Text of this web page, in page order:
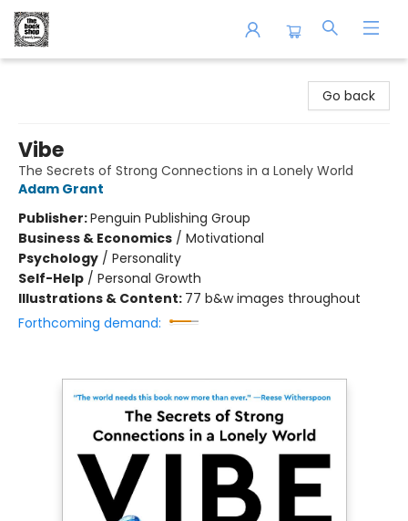
Go back
Vibe
The Secrets of Strong Connections in a Lonely World
Adam Grant
Publisher:Penguin Publishing Group
Business & Economics / Motivational
Psychology / Personality
Self-Help / Personal Growth
Illustrations & Content: 77 b&w images throughout
Forthcoming demand: